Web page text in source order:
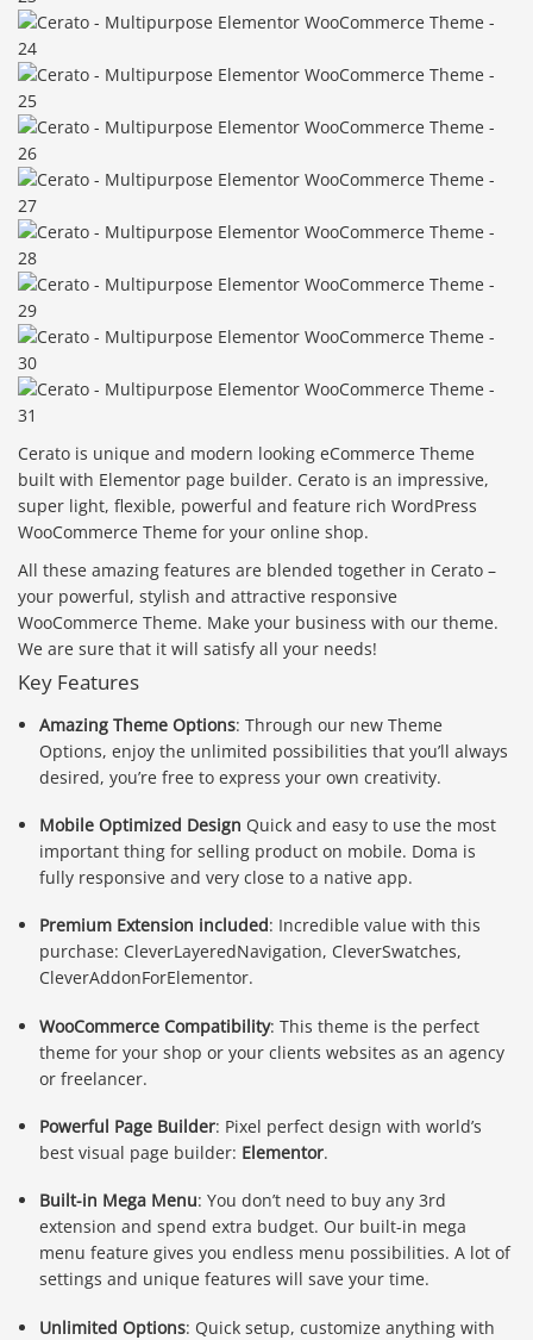
Cerato is unique and modern looking eCommerce Theme
built with Elementor page builder. Cerato is an impressive,
super light, flexible, powerful and feature rich WordPress
WooCommerce Theme for your online shop.
All these amazing features are blended together in Cerato –
your powerful, stylish and attractive responsive
WooCommerce Theme. Make your business with our theme.
We are sure that it will satisfy all your needs!
Key Features
Amazing Theme Options: Through our new Theme
Options, enjoy the unlimited possibilities that you’ll always
desired, you’re free to express your own creativity.
Mobile Optimized Design Quick and easy to use the most
important thing for selling product on mobile. Doma is
fully responsive and very close to a native app.
Premium Extension included: Incredible value with this
purchase: CleverLayeredNavigation, CleverSwatches,
CleverAddonForElementor.
WooCommerce Compatibility: This theme is the perfect
theme for your shop or your clients websites as an agency
or freelancer.
Powerful Page Builder: Pixel perfect design with world’s
best visual page builder: Elementor.
Built-in Mega Menu: You don’t need to buy any 3rd
extension and spend extra budget. Our built-in mega
menu feature gives you endless menu possibilities. A lot of
settings and unique features will save your time.
Unlimited Options: Quick setup, customize anything with